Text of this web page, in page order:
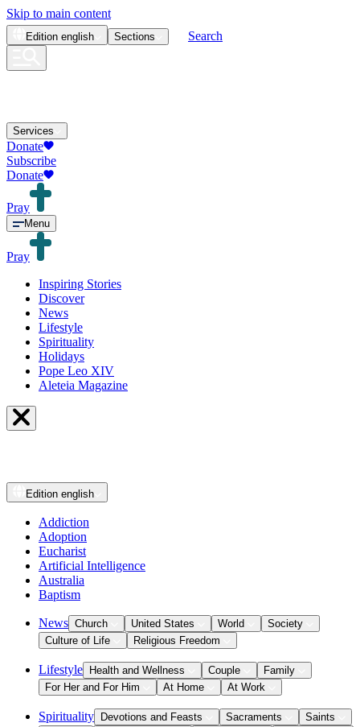
Skip to main content
Edition english Sections Search
Services
Donate
Subscribe
Donate
Pray
Menu
Pray
Inspiring Stories
Discover
News
Lifestyle
Spirituality
Holidays
Pope Leo XIV
Aleteia Magazine
Edition english
Addiction
Adoption
Eucharist
Artificial Intelligence
Australia
Baptism
News Church United States World
Society
Culture of Life
Religious Freedom
Lifestyle Health and Wellness Couple
Family
For Her and For Him
At Home At Work
Spirituality Devotions and Feasts Sacraments
Saints